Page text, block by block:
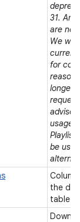
31.
are
We will
current
for
longer
advise
usages
be
the
table.